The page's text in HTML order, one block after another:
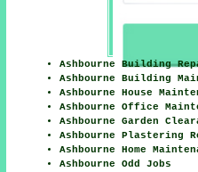
Ashbourne Building
Ashbourne Building
Ashbourne House
Ashbourne Office
Ashbourne Garden
Ashbourne Plastering
Ashbourne Home
Ashbourne Odd Jobs